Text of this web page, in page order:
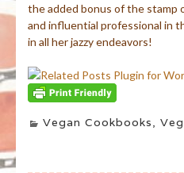
the added bonus of the stamp
and influential professional in
in all her jazzy endeavors!
Vegan Cookbooks,